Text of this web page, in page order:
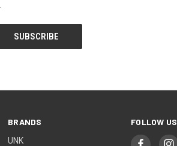
BRANDS
UNK
FOLLOW US